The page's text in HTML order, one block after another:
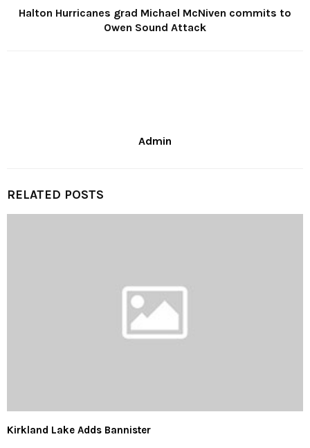
Halton Hurricanes grad Michael McNiven commits to
Owen Sound Attack
Admin
RELATED POSTS
Kirkland Lake Adds Bannister